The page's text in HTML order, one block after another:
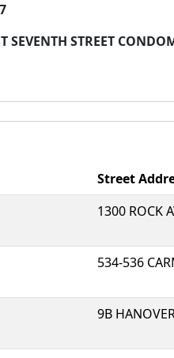
SEVENTH STREET
Street
1300 ROCK
534-536
9B